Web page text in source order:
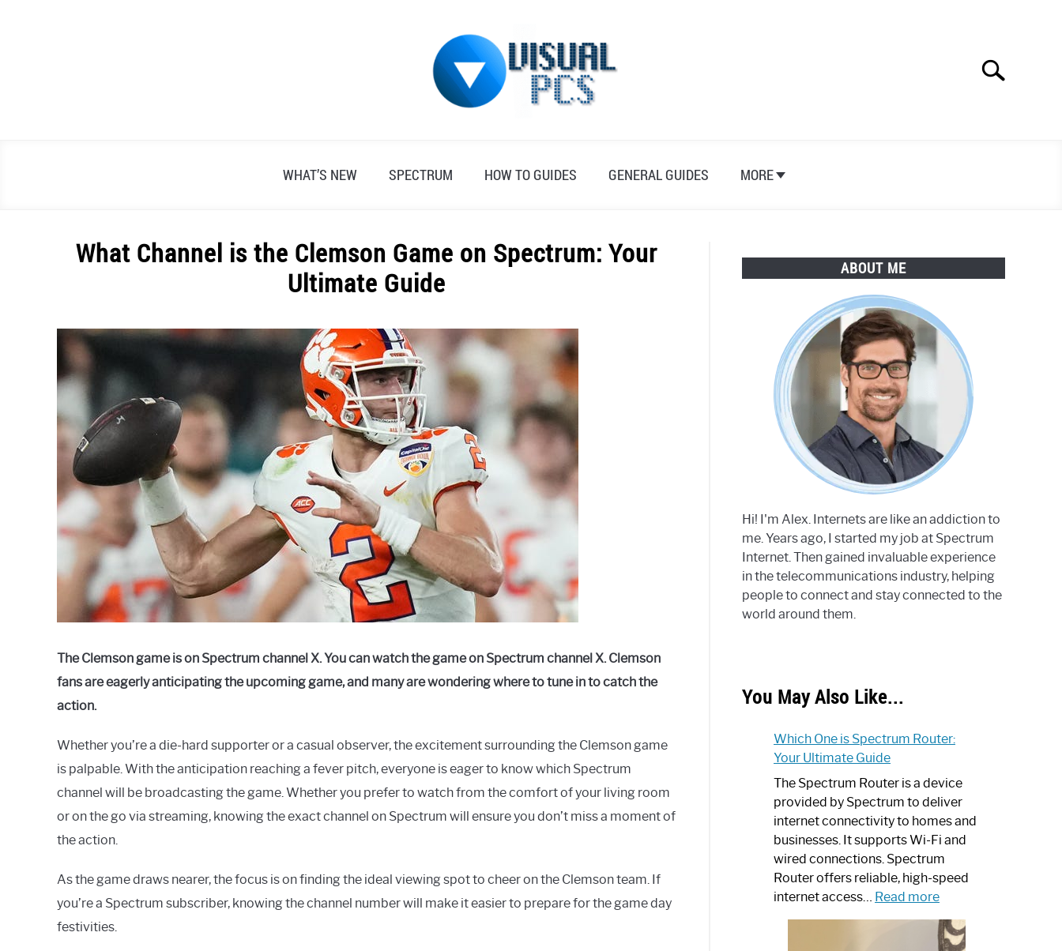
Search
WHAT’S NEW SPECTRUM HOW TO GUIDES GENERAL GUIDES MORE
What Channel is the Clemson Game on Spectrum: Your
Ultimate Guide
Alex
Raymond
Spectrum
The Clemson game is on Spectrum channel X. You can watch the game on Spectrum channel X. Clemson
fans are eagerly anticipating the upcoming game, and many are wondering where to tune in to catch the
action.
Whether you’re a die-hard supporter or a casual observer, the excitement surrounding the Clemson game
is palpable. With the anticipation reaching a fever pitch, everyone is eager to know which Spectrum
channel will be broadcasting the game. Whether you prefer to watch from the comfort of your living room
or on the go via streaming, knowing the exact channel on Spectrum will ensure you don’t miss a moment of
the action.
As the game draws nearer, the focus is on finding the ideal viewing spot to cheer on the Clemson team. If
you’re a Spectrum subscriber, knowing the channel number will make it easier to prepare for the game day
festivities.
ABOUT ME
Hi! I'm Alex. Internets are like an addiction to
me. Years ago, I started my job at Spectrum
Internet. Then gained invaluable experience
in the telecommunications industry, helping
people to connect and stay connected to the
world around them.
You May Also Like...
Which One is Spectrum Router:
Your Ultimate Guide
The Spectrum Router is a device
provided by Spectrum to deliver
internet connectivity to homes and
businesses. It supports Wi-Fi and
wired connections. Spectrum
Router offers reliable, high-speed
internet access… Read more:
One